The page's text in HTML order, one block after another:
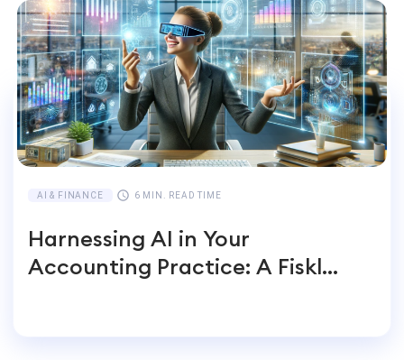
AI & FINANCE 6 MIN. READ TIME
Harnessing AI in Your
Accounting Practice: A Fiskl